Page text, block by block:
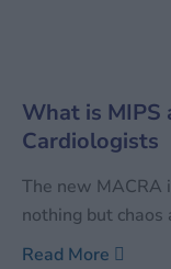
What is
Cardiologists
The new MACRA
nothing but chaos
practitioners, and
Read More